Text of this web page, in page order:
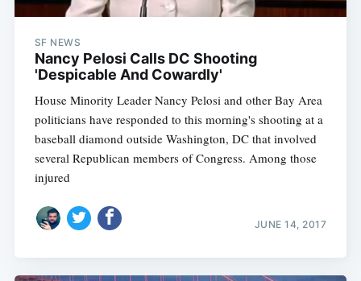
SF NEWS
Nancy Pelosi Calls DC Shooting
'Despicable And Cowardly'
House Minority Leader Nancy Pelosi and other Bay Area
politicians have responded to this morning's shooting at a
baseball diamond outside Washington, DC that involved
several Republican members of Congress. Among those
injured
JUNE 14, 2017